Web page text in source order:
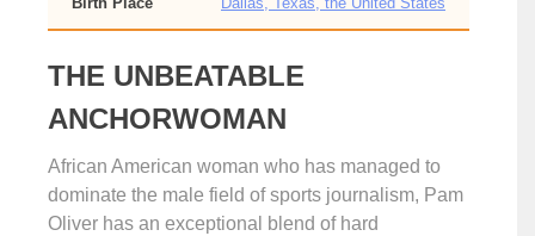
THE UNBEATABLE
ANCHORWOMAN
African American woman who has managed to
dominate the male field of sports journalism, Pam
Oliver has an exceptional blend of hard